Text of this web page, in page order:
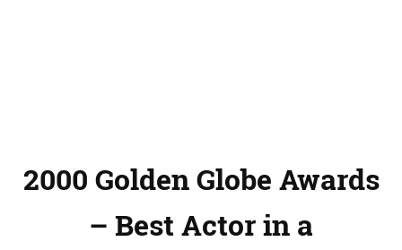
2000 Golden Globe Awards
– Best Actor in a